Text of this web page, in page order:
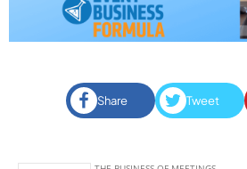
Share Tweet